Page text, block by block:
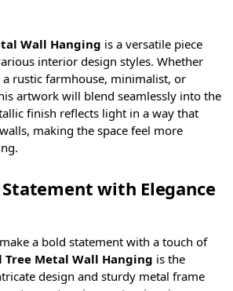
Wall Hanging is a versatile piece
interior design styles. Whether
rustic farmhouse, minimalist, or
artwork will blend seamlessly into the
finish reflects light in a way that
making the space feel more
with Elegance
a bold statement with a touch of
Tree Metal Wall Hanging is the
design and sturdy metal frame